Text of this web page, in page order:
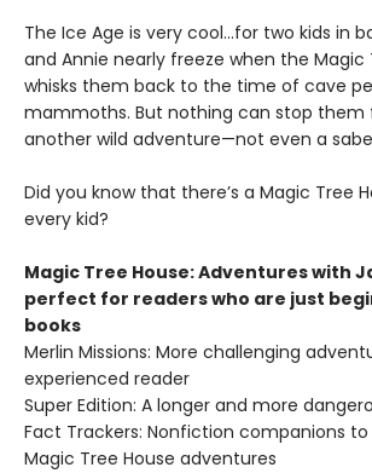
The Ice Age is very cool…for two kids in
and Annie nearly freeze when the Magic
whisks them back to the time of cave
mammoths. But nothing can stop them
another wild adventure—not even a
Did you know that there’s a Magic Tree
every kid?
Magic Tree House: Adventures with
perfect for readers who are just
books
Merlin Missions: More challenging
experienced reader
Super Edition: A longer and more
Fact Trackers: Nonfiction companions
Magic Tree House adventures